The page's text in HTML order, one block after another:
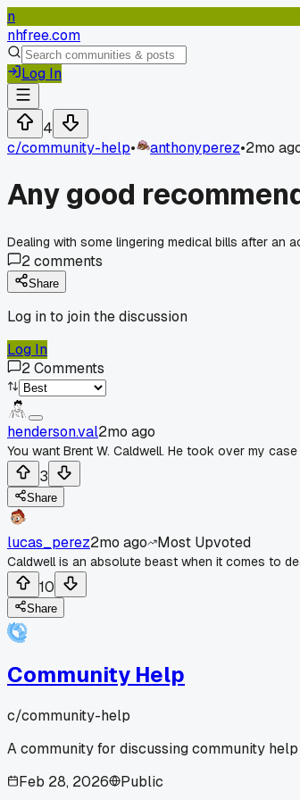
n
nhfree.com
Log In
4
c/community-help• anthonyperez•2mo
Any good
Dealing with some lingering medical bills after an
2comments
Share
Log in to join the discussion
Log In
2Comments
henderson.val2mo ago
You want Brent W. Caldwell. He took over my
3
Share
lucas_perez2mo ago Most Upvoted
Caldwell is an absolute beast when it comes to
10
Share
Community Help
c/community-help
A community for discussing community help
Feb 28, 2026
Public